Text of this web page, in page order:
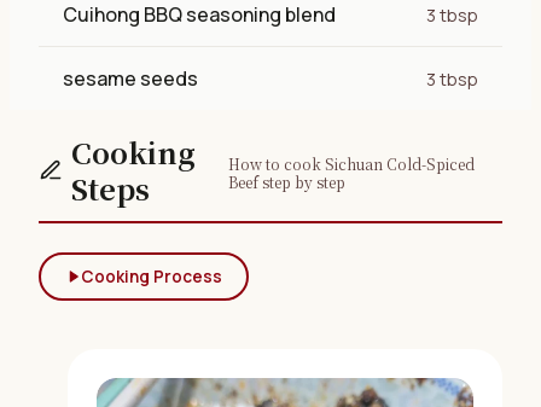
Cuihong BBQ seasoning blend 3 tbsp
sesame seeds 3 tbsp
Cooking
Steps
How to cook Sichuan Cold-Spiced
Beef step by step
Cooking Process